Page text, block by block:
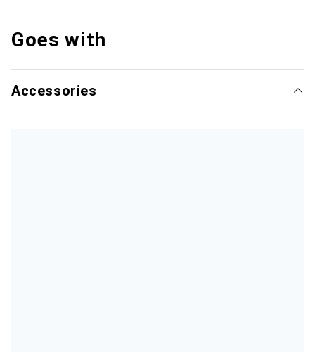
Goes with
Accessories